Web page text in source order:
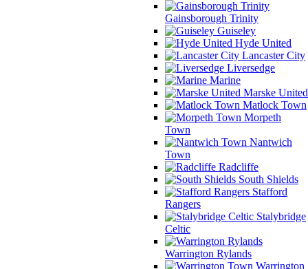
Gainsborough Trinity
Guiseley
Hyde United
Lancaster City
Liversedge
Marine
Marske United
Matlock Town
Morpeth
Town
Nantwich
Town
Radcliffe
South Shields
Stafford
Rangers
Stalybridge
Celtic
Warrington Rylands
Warrington